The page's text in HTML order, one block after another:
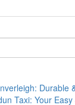
Durable
Taxi: Your